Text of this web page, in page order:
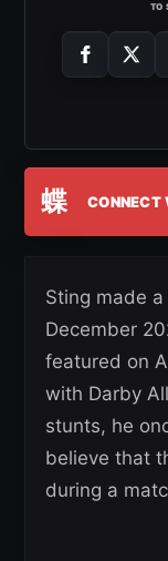
TO
蝶 CONNECT
Sting made
December
featured on
with Darby
stunts, he
believe that
during a